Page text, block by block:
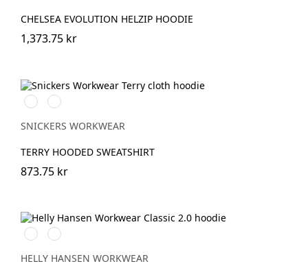
CHELSEA EVOLUTION HELZIP HOODIE
1,373.75 kr
LjusbrunStenblå
SNICKERS WORKWEAR
TERRY HOODED SWEATSHIRT
873.75 kr
990
BLACK
590
NAVY
HELLY HANSEN WORKWEAR